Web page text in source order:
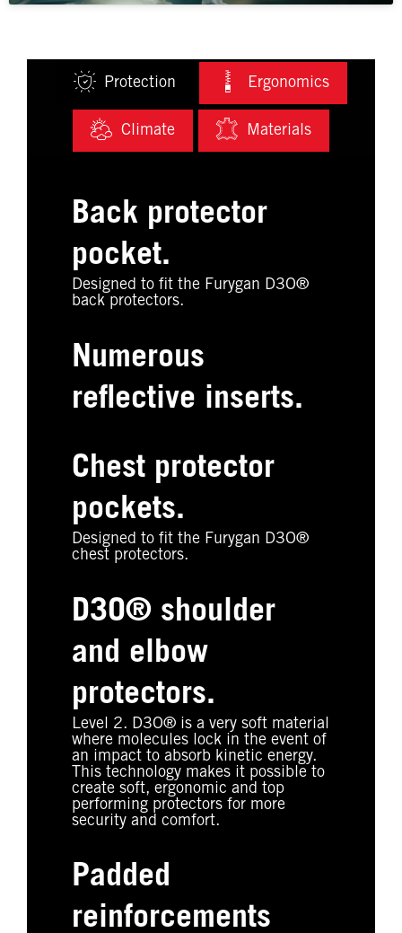
Protection Ergonomics
Climate Materials
Back protector
pocket.
Designed to fit the Furygan D3O®
back protectors.
Numerous
reflective inserts.
Chest protector
pockets.
Designed to fit the Furygan D3O®
chest protectors.
D3O® shoulder
and elbow
protectors.
Level 2. D3O® is a very soft material
where molecules lock in the event of
an impact to absorb kinetic energy.
This technology makes it possible to
create soft, ergonomic and top
performing protectors for more
security and comfort.
Padded
reinforcements